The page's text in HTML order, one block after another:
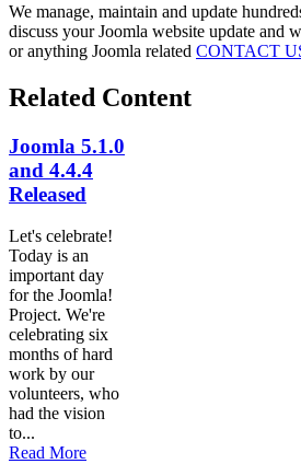
We manage, maintain and update
discuss your Joomla website update and
or anything Joomla related CONTACT
Related Content
Joomla 5.1.0
and 4.4.4
Released
Let's celebrate!
Today is an
important day
for the Joomla!
Project. We're
celebrating six
months of hard
work by our
volunteers, who
had the vision
to...
Read More